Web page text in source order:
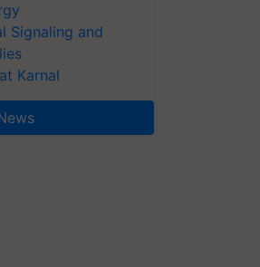
Signaling and
Karnal